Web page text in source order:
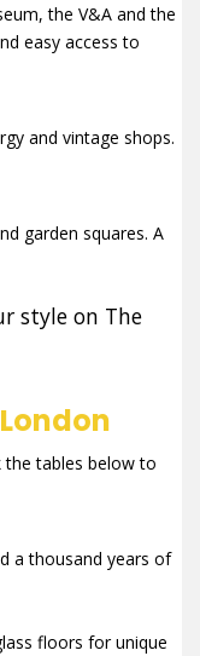
the V&A and the
easy access to
and vintage shops.
garden squares. A
style on The
the tables below to
a thousand years of
floors for unique